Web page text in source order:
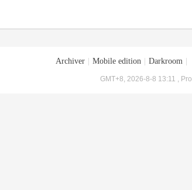
Archiver Mobile edition Darkroom
GMT+8, 2026-8-8 13:11 ,